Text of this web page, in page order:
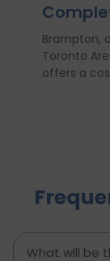
Brampton,
Toronto
offers a
What will be